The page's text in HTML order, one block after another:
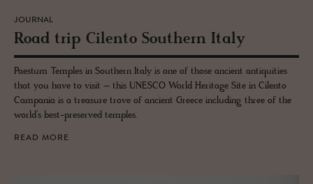
JOURNAL
Road trip Cilento South­ern Italy
Paestum Temples in Southern Italy is one of those ancient antiquities
that you have to visit – this UNESCO World Heritage Site in Cilento
Campania is a treasure trove of ancient Greece including three of the
world’s best-preserved temples.
READ MORE